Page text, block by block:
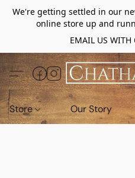
We're getting settled in our
online store up and
EMAIL US WITH
Store Our Story